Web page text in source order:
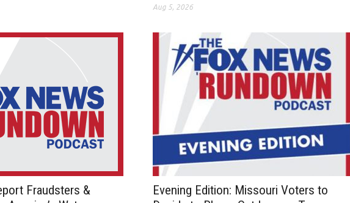
Aug 5, 2026
Fraudsters &
Evening Edition: Missouri Voters to